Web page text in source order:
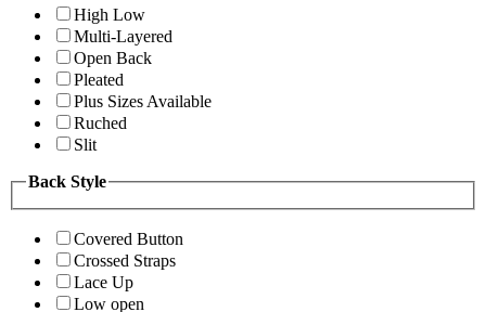
High Low
Multi-Layered
Open Back
Pleated
Plus Sizes Available
Ruched
Slit
Back Style
Covered Button
Crossed Straps
Lace Up
Low open